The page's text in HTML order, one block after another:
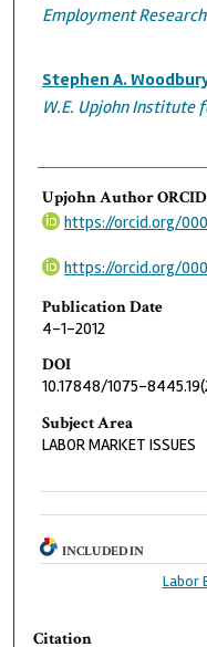
Employment Research
Stephen A.
W.E. Upjohn Institute
Upjohn Author
https://orcid.org/
https://orcid.org/
Publication Date
4-1-2012
DOI
10.17848/1075-
Subject Area
LABOR MARKET ISSUES
INCLUDED IN
Labor
Citation